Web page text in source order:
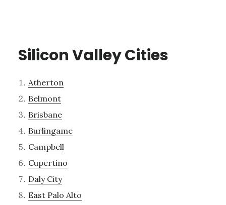
Silicon Valley Cities
Atherton
Belmont
Brisbane
Burlingame
Campbell
Cupertino
Daly City
East Palo Alto